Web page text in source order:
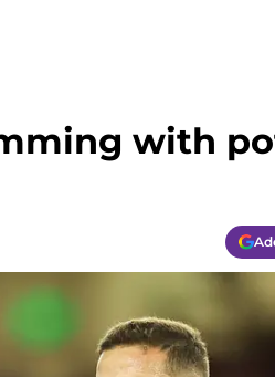
with